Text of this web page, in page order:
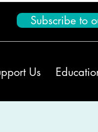
Subscribe to
Us